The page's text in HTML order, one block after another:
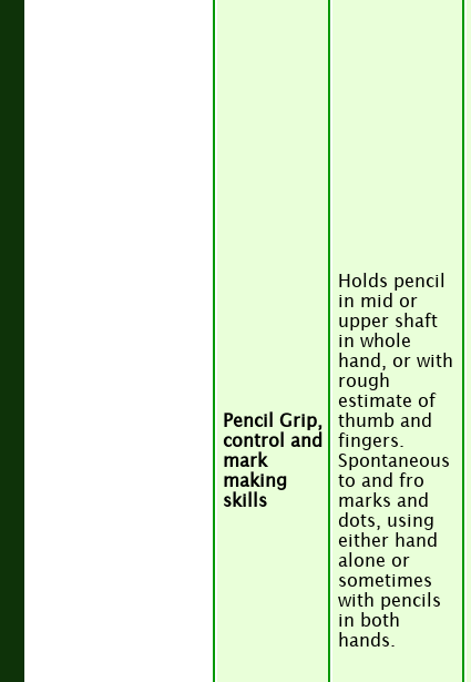
Pencil Grip,
control and
mark
making
skills
Holds pencil
in mid or
upper shaft
in whole
hand, or with
rough
estimate of
thumb and
fingers.
Spontaneous
to and fro
marks and
dots, using
either hand
alone or
sometimes
with pencils
in both
hands.